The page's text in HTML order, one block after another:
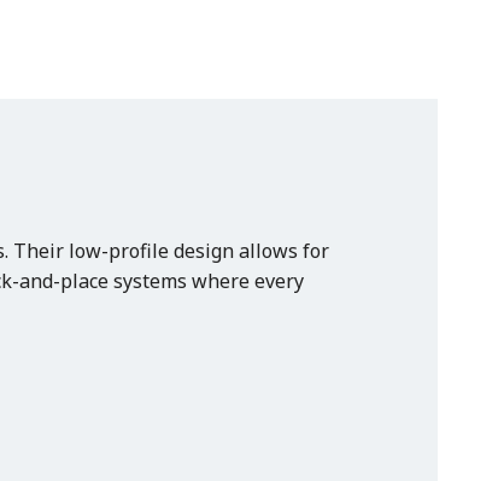
Their low-profile design allows for
and-place systems where every